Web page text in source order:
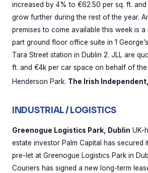
increased by 4% to €62.50 per sq. ft.
grow further during the rest of the year.
premises to come available this week is
part ground floor office suite in 1
Tara Street station in Dublin 2. JLL are
ft. and €4k per car space on behalf of
Henderson Park. The Irish
INDUSTRIAL / LOGISTICS
Greenogue Logistics Park, Dublin UK-
estate investor Palm Capital has secured
pre-let at Greenogue Logistics Park in
Couriers has signed a new long-term